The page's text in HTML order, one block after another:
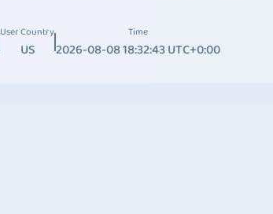
User Country
US
Time
2026-08-08 18:32:43 UTC+0:00